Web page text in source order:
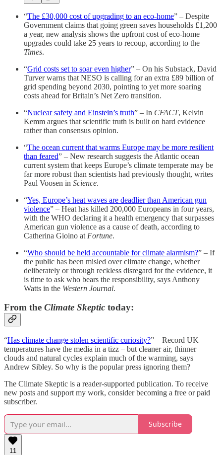
“The £30,000 cost of upgrading to an eco-home” – Despite
Government claims that going green saves households £1,200
a year, new analysis shows the upfront cost of eco-home
upgrades could take 25 years to recoup, according to the
Times.
“Grid costs set to soar even higher” – On his Substack, David
Turver warns that NESO is calling for an extra £89 billion of
grid spending beyond 2030, pointing to yet more soaring
costs ahead for Britain’s Net Zero transition.
“Nuclear safety and Einstein’s truth” – In CFACT, Kelvin
Kemm argues that scientific truth is built on hard evidence
rather than consensus opinion.
“The ocean current that warms Europe may be more resilient
than feared” – New research suggests the Atlantic ocean
current system that keeps Europe’s climate temperate may be
far more robust than scientists had previously thought, writes
Paul Voosen in Science.
“Yes, Europe’s heat waves are deadlier than American gun
violence” – Heat has killed 200,000 Europeans in four years,
with the WHO declaring it a health emergency that surpasses
American gun violence as a cause of death, according to
Catherina Gioino at Fortune.
“Who should be held accountable for climate alarmism?” – If
the public has been misled over climate change, whether
deliberately or through reckless disregard for the evidence, it
is time to ask who bears the responsibility, says Anthony
Watts in the Western Journal.
From the Climate Skeptic today:
“Has climate change stolen scientific curiosity?” – Record UK
temperatures have the media in a tizz – but cleaner air, thinner
clouds and natural cycles explain much of the warming, says
Andrew Sibley. So why is the popular press ignoring them?
The Climate Skeptic is a reader-supported publication. To receive
new posts and support my work, consider becoming a free or paid
subscriber.
Subscribe
11